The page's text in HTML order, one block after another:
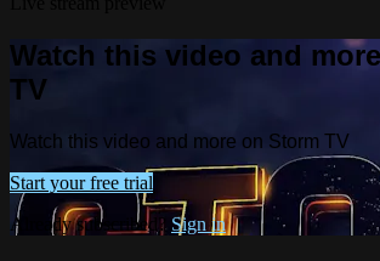
Watch this video and
TV
Watch this video and more on Storm TV
Start your free trial
Already subscribed? Sign in